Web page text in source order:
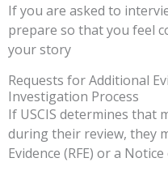
If you are asked to
prepare so that you feel
your story
Requests for Additional
Investigation Process
If USCIS determines that
during their review, they
Evidence (RFE) or a